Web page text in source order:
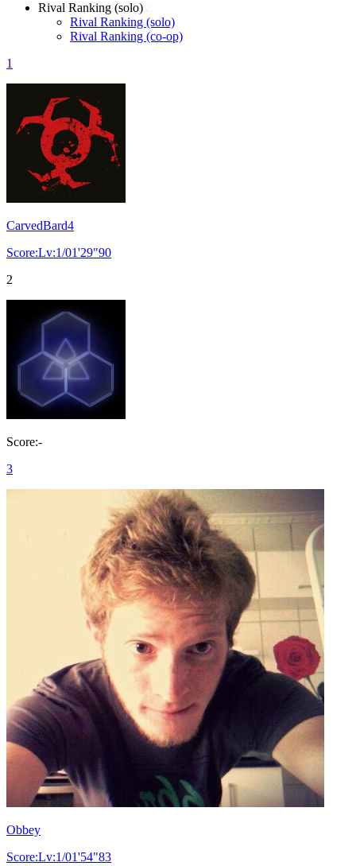
Rival Ranking (solo)
Rival Ranking (solo)
Rival Ranking (co-op)
1
CarvedBard4
Score:Lv:1/01'29"90
2
Score:-
3
Obbey
Score:Lv:1/01'54"83